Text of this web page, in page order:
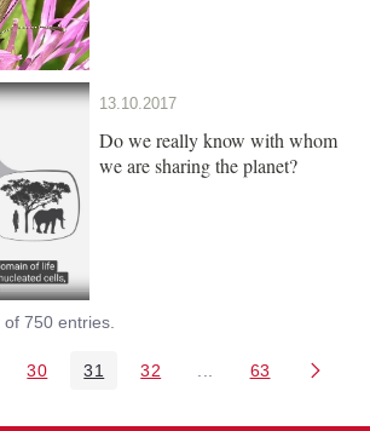
13.10.2017
Do we really know with whom
we are sharing the planet?
750 entries.
Pages Use TAB to navigate.
Page
30 Page
31 Page
32 Intermediate Pages
Page
63